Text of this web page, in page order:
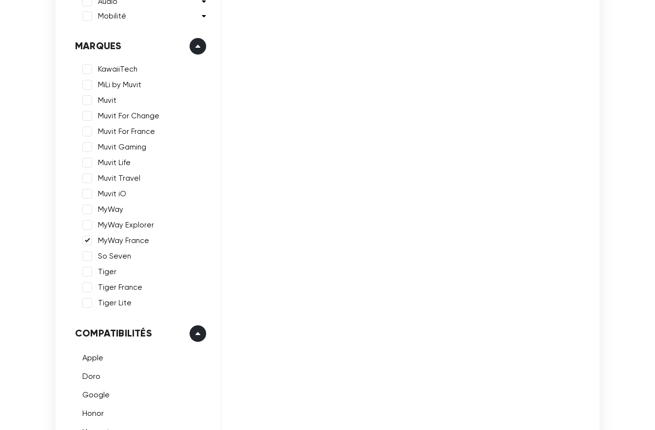
Mobilité
MARQUES
KawaiiTech
MiLi by Muvit
Muvit
Muvit For Change
Muvit For France
Muvit Gaming
Muvit Life
Muvit Travel
Muvit iO
MyWay
MyWay Explorer
MyWay France
So Seven
Tiger
Tiger France
Tiger Lite
COMPATIBILITÉS
Apple
Doro
Google
Honor